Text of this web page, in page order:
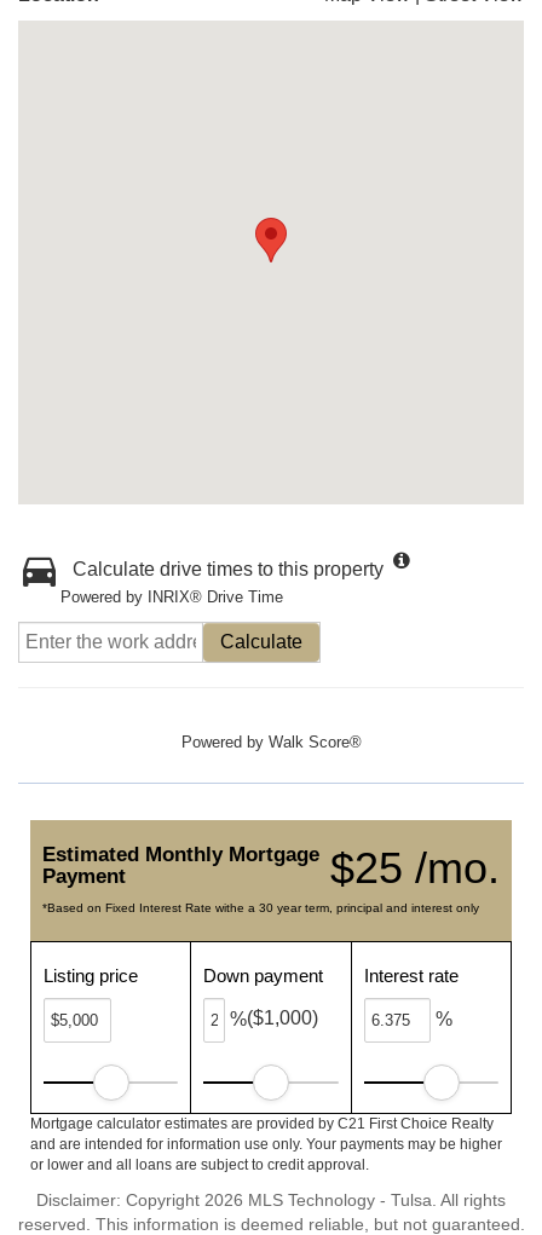
Calculate drive times to this property
Powered by INRIX® Drive Time
Calculate
Powered by Walk Score®
$25 /mo.
Estimated Monthly Mortgage
Payment
*Based on Fixed Interest Rate withe a 30 year term, principal and interest only
Listing price Down payment
%($1,000)
Interest rate
%
Mortgage calculator estimates are provided by C21 First Choice Realty
and are intended for information use only. Your payments may be higher
or lower and all loans are subject to credit approval.
Disclaimer: Copyright 2026 MLS Technology - Tulsa. All rights
reserved. This information is deemed reliable, but not guaranteed.